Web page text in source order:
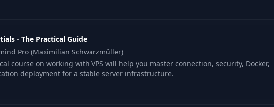
- The Practical Guide
Pro (Maximilian Schwarzmüller)
course on working with VPS will help you master connection, security, Docker,
deployment for a stable server infrastructure.